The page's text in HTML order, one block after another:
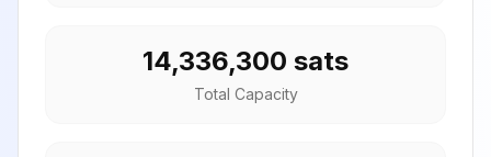
14,336,300 sats
Total Capacity